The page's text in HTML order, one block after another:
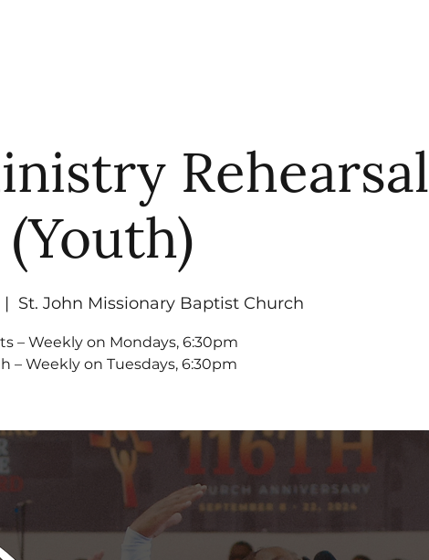
Rehearsal
(Youth)
|
St. John Missionary Baptist Church
– Weekly on Mondays, 6:30pm
– Weekly on Tuesdays, 6:30pm